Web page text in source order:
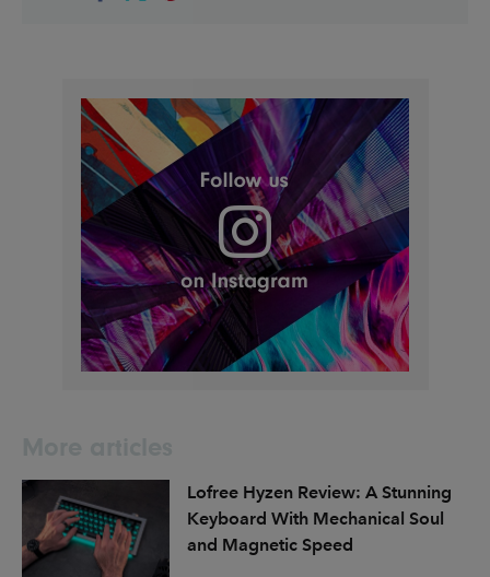
Lofree Hyzen Review: A Stunning
Keyboard With Mechanical Soul
and Magnetic Speed